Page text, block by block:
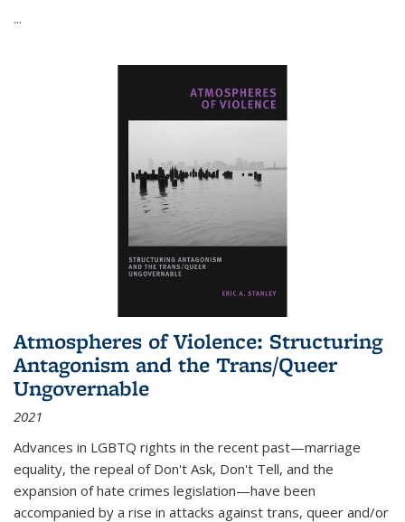
...
Atmospheres of Violence: Structuring
Antagonism and the Trans/Queer
Ungovernable
2021
Advances in LGBTQ rights in the recent past—marriage
equality, the repeal of Don't Ask, Don't Tell, and the
expansion of hate crimes legislation—have been
accompanied by a rise in attacks against trans, queer and/or